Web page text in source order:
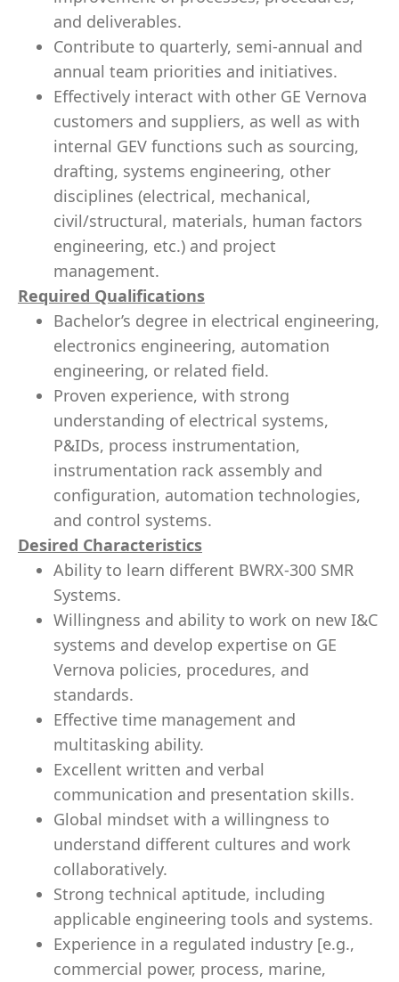
and deliverables.
Contribute to quarterly, semi-annual and
annual team priorities and initiatives.
Effectively interact with other GE Vernova
customers and suppliers, as well as with
internal GEV functions such as sourcing,
drafting, systems engineering, other
disciplines (electrical, mechanical,
civil/structural, materials, human factors
engineering, etc.) and project
management.
Required Qualifications
Bachelor’s degree in electrical engineering,
electronics engineering, automation
engineering, or related field.
Proven experience, with strong
understanding of electrical systems,
P&IDs, process instrumentation,
instrumentation rack assembly and
configuration, automation technologies,
and control systems.
Desired Characteristics
Ability to learn different BWRX-300 SMR
Systems.
Willingness and ability to work on new I&C
systems and develop expertise on GE
Vernova policies, procedures, and
standards.
Effective time management and
multitasking ability.
Excellent written and verbal
communication and presentation skills.
Global mindset with a willingness to
understand different cultures and work
collaboratively.
Strong technical aptitude, including
applicable engineering tools and systems.
Experience in a regulated industry [e.g.,
commercial power, process, marine,